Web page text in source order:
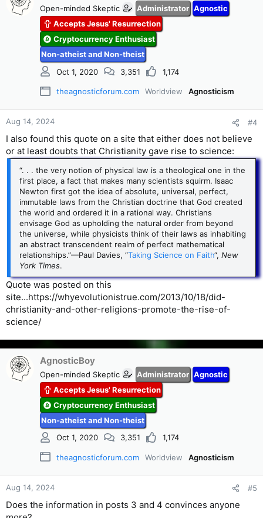
rules.21 This meant that rational philosophy alone was
enough to comprehend all of existence, even the divine
mind. Orthodox Christians rejected this doctrine and insisted
that God was not subject to any limits, except perhaps the
law of noncontradiction. The principle of God’s freedom and
absolute power was the subject of a decree by the bishop of
Paris in 1277. He stated that because God could do as He
pleased, He could do things that philosophers said were
impossible, like creating a vacuum or more than one
universe.22 This opened up a world of possibility that
Christian natural philosophers were quick to exploit.
Open-minded Skeptic Administrator Agnostic
Accepts Jesus' Resurrection
Cryptocurrency Enthusiast
Non-atheist and Non-theist
Oct 1, 2020
3,351 1,174
theagnosticforum.com Worldview Agnosticism
Aug 14, 2024 #4
I also found this quote on a site that either does not believe
or at least doubts that Christianity gave rise to science:
“. . . the very notion of physical law is a theological one in the
first place, a fact that makes many scientists squirm. Isaac
Newton first got the idea of absolute, universal, perfect,
immutable laws from the Christian doctrine that God created
the world and ordered it in a rational way. Christians
envisage God as upholding the natural order from beyond
the universe, while physicists think of their laws as inhabiting
an abstract transcendent realm of perfect mathematical
relationships.”—Paul Davies, “Taking Science on Faith“, New
York Times.
Quote was posted on this
site...https://whyevolutionistrue.com/2013/10/18/did-
christianity-and-other-religions-promote-the-rise-of-
science/
AgnosticBoy
Open-minded Skeptic Administrator Agnostic
Accepts Jesus' Resurrection
Cryptocurrency Enthusiast
Non-atheist and Non-theist
Oct 1, 2020
3,351 1,174
theagnosticforum.com Worldview Agnosticism
Aug 14, 2024 #5
Does the information in posts 3 and 4 convinces anyone